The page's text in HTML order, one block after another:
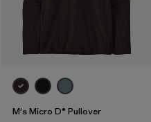
M's Micro D® Pullover